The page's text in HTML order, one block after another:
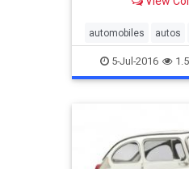
automobiles autos
5-Jul-2016